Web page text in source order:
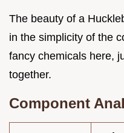
The beauty of a
in the simplicity of the
fancy chemicals here,
together.
Component